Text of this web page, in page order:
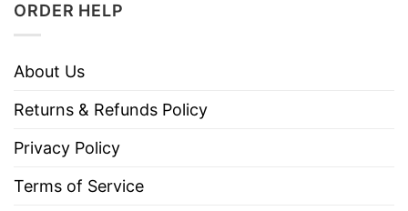
ORDER HELP
About Us
Returns & Refunds Policy
Privacy Policy
Terms of Service